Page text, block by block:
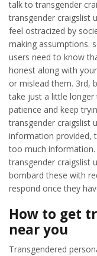
talk to transgender
transgender craigslist
feel ostracized by
making assumptions.
users need to know
honest along with
or mislead them. 3rd,
take just a little
patience and keep
transgender craigslist
information provided,
too much
transgender craigslist
bombard these with
respond once they
How to get
near you
Transgendered